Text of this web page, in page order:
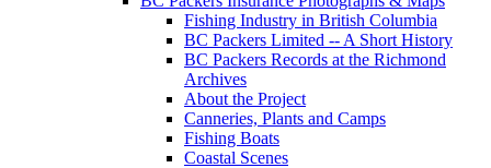
Fishing Industry in British Columbia
BC Packers Limited -- A Short History
BC Packers Records at the Richmond
Archives
About the Project
Canneries, Plants and Camps
Fishing Boats
Coastal Scenes